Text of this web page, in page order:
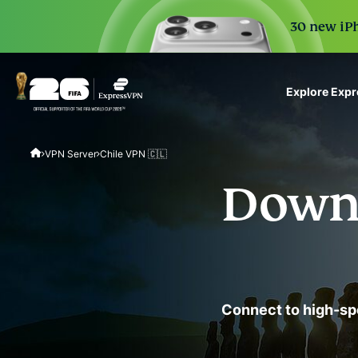
30 new
Explore
VPN protection for
scale.
VPN Server Chile VPN 🇨🇱
Connect to high-